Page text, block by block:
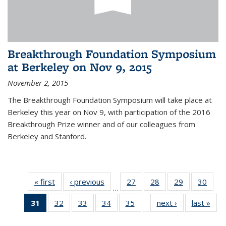
Breakthrough Foundation Symposium
at Berkeley on Nov 9, 2015
November 2, 2015
The Breakthrough Foundation Symposium will take place at
Berkeley this year on Nov 9, with participation of the 2016
Breakthrough Prize winner and of our colleagues from
Berkeley and Stanford.
« first News‹ previous
…
27
of 49
News
28
of 49
News
29
of 49
News
30
31
of 49
News
32
of 49
News
33
of 49
News
34 of 49
News
35
News
…
next › Newslast »